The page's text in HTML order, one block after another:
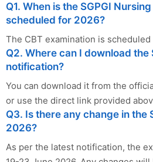
Q1. When is the SGPGI
scheduled for 2026?
The CBT examination is
Q2. Where can I download the
notification?
You can download it from the
or use the direct link provided
Q3. Is there any change in the
2026?
As per the latest notification, the